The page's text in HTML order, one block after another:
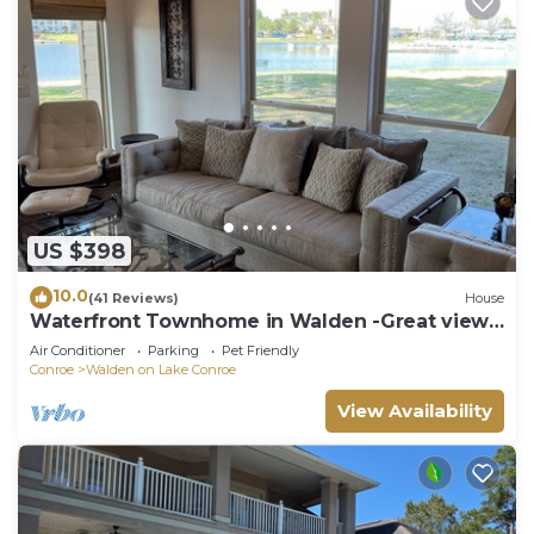
US $398
10.0(41 Reviews) House
Waterfront Townhome in Walden -Great view,
yard, dock, and easy water access.
Air Conditioner Parking
Pet Friendly
Conroe
Walden on Lake Conroe
View Availability